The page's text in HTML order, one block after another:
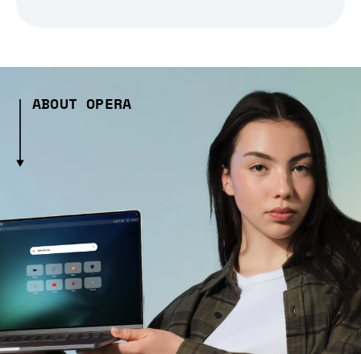
ABOUT OPERA